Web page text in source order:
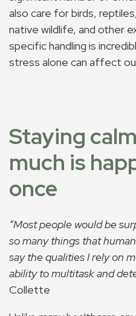
also care for birds,
native wildlife, and other
specific handling is
stress alone can affect
Staying
much is
once
“Most people would be
so many things that
say the qualities I rely on
ability to multitask and
Collette